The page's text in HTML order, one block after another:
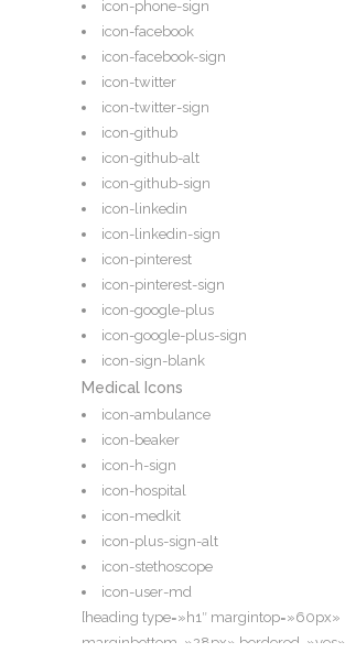
icon-phone-sign
icon-facebook
icon-facebook-sign
icon-twitter
icon-twitter-sign
icon-github
icon-github-alt
icon-github-sign
icon-linkedin
icon-linkedin-sign
icon-pinterest
icon-pinterest-sign
icon-google-plus
icon-google-plus-sign
icon-sign-blank
Medical Icons
icon-ambulance
icon-beaker
icon-h-sign
icon-hospital
icon-medkit
icon-plus-sign-alt
icon-stethoscope
icon-user-md
[heading type=»h1″ margintop=»60px»
marginbottom=»28px» bordered=»yes»